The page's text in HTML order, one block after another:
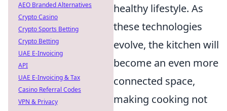
healthy lifestyle. As
these technologies
evolve, the kitchen will
become an even more
connected space,
making cooking not
AEO Branded Alternatives
Crypto Casino
Crypto Sports Betting
Crypto Betting
UAE E-Invoicing
API
UAE E-Invoicing & Tax
Casino Referral Codes
VPN & Privacy